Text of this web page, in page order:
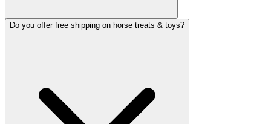
Do you offer free shipping on horse treats & toys?